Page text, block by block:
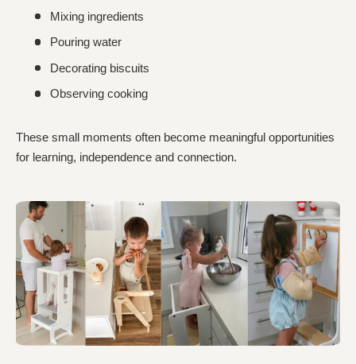
Mixing ingredients
Pouring water
Decorating biscuits
Observing cooking
These small moments often become meaningful opportunities
for learning, independence and connection.